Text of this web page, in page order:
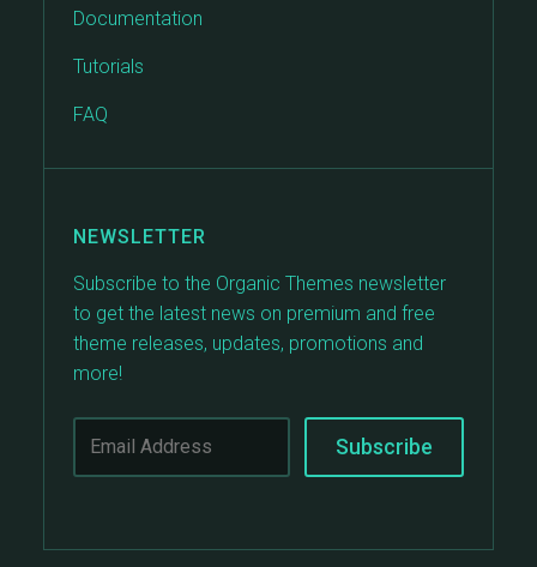
Documentation
Tutorials
FAQ
NEWSLETTER
Subscribe to the Organic Themes newsletter
to get the latest news on premium and free
theme releases, updates, promotions and
more!